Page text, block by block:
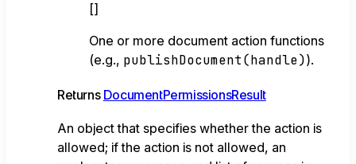
[]
One or more document action functions
(e.g., publishDocument(handle)).
Returns DocumentPermissionsResult
An object that specifies whether the action is
allowed; if the action is not allowed, an